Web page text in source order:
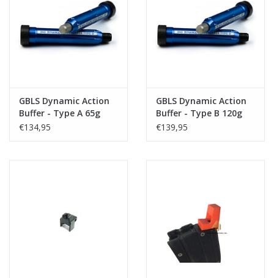
GBLS Dynamic Action
Buffer - Type A 65g
€134,95
GBLS Dynamic Action
Buffer - Type B 120g
€139,95